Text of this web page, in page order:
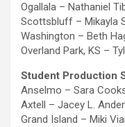
Ogallala – Nathaniel
Scottsbluff – Mikayla
Washington – Beth
Overland Park, KS –
Student Production
Anselmo – Sara
Axtell – Jacey L.
Grand Island – Miki